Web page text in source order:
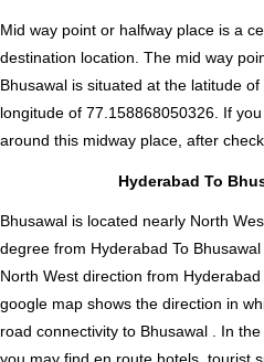
Mid way point or halfway place is a
destination location. The mid way
Bhusawal is situated at the latitude
longitude of 77.158868050326. If
around this midway place, after
Hyderabad To
Bhusawal is located nearly North
degree from Hyderabad To Bhusawal
North West direction from
google map shows the direction in
road connectivity to Bhusawal . In